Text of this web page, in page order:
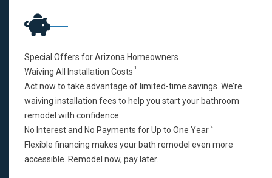
Special Offers for Arizona Homeowners
Waiving All Installation Costs 1
Act now to take advantage of limited-time savings. We’re
waiving installation fees to help you start your bathroom
remodel with confidence.
No Interest and No Payments for Up to One Year 2
Flexible financing makes your bath remodel even more
accessible. Remodel now, pay later.